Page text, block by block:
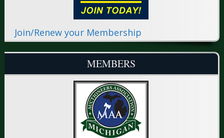
Join/Renew your Membership
MEMBERS